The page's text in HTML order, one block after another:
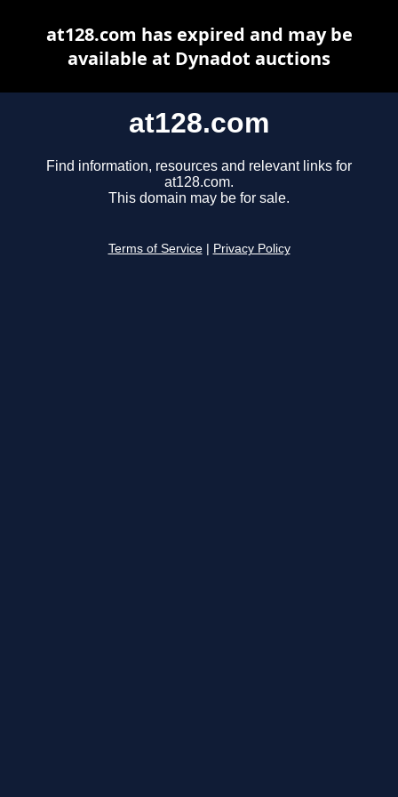
at128.com
Find information, resources and relevant links for
at128.com.
This domain may be for sale.
Terms of Service Privacy Policy
at128.com has expired and may be
available at Dynadot auctions